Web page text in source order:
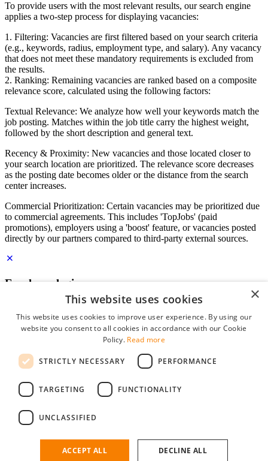
To provide users with the most relevant results, our search engine
applies a two-step process for displaying vacancies:
1. Filtering: Vacancies are first filtered based on your search criteria
(e.g., keywords, radius, employment type, and salary). Any vacancy
that does not meet these mandatory requirements is excluded from
the results.
2. Ranking: Remaining vacancies are ranked based on a composite
relevance score, calculated using the following factors:
Textual Relevance: We analyze how well your keywords match the
job posting. Matches within the job title carry the highest weight,
followed by the short description and general text.
Recency & Proximity: New vacancies and those located closer to
your search location are prioritized. The relevance score decreases
as the posting date becomes older or the distance from the search
center increases.
Commercial Prioritization: Certain vacancies may be prioritized due
to commercial agreements. This includes 'TopJobs' (paid
promotions), employers using a 'boost' feature, or vacancies posted
directly by our partners compared to third-party external sources.
Employer login
Password
remember me
forgot your password?
Free Employer Profile
You can log in on StudentJob if you have made an account as an
×
This website uses cookies
This website uses cookies to improve user experience. By using our
website you consent to all cookies in accordance with our Cookie
Policy. Read more
STRICTLY NECESSARY PERFORMANCE
TARGETING FUNCTIONALITY
UNCLASSIFIED
ACCEPT ALL DECLINE ALL